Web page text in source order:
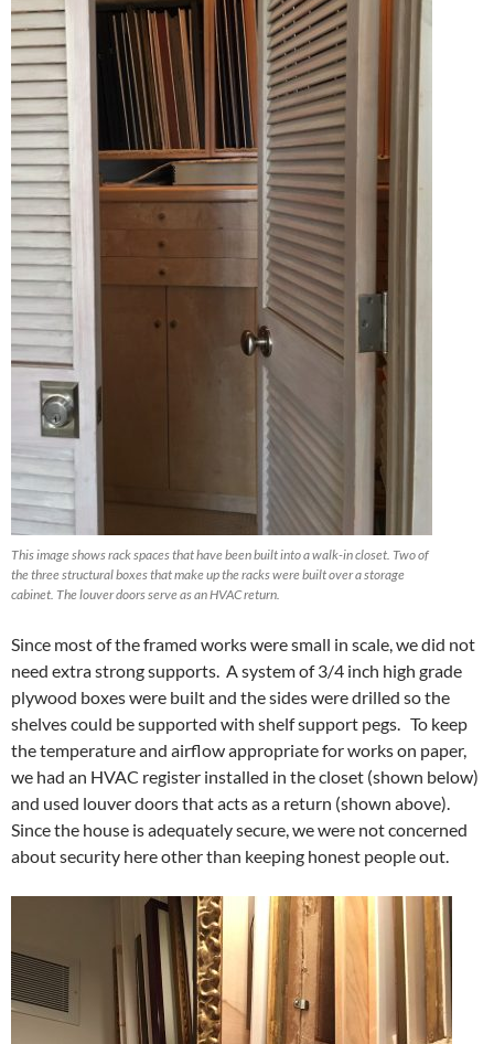
This image shows rack spaces that have been built into a walk-in closet. Two of
the three structural boxes that make up the racks were built over a storage
cabinet. The louver doors serve as an HVAC return.
Since most of the framed works were small in scale, we did not
need extra strong supports. A system of 3/4 inch high grade
plywood boxes were built and the sides were drilled so the
shelves could be supported with shelf support pegs. To keep
the temperature and airflow appropriate for works on paper,
we had an HVAC register installed in the closet (shown below)
and used louver doors that acts as a return (shown above).
Since the house is adequately secure, we were not concerned
about security here other than keeping honest people out.